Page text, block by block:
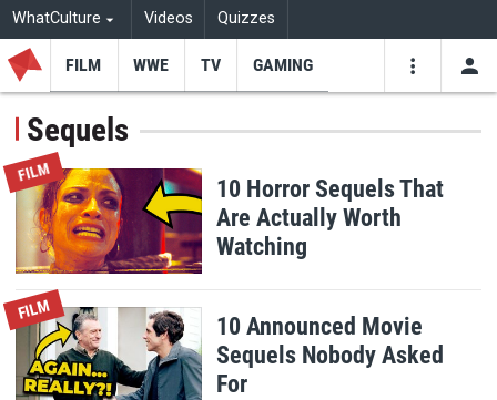
WhatCulture Videos Quizzes
FILM WWE TV GAMING
Sequels
FILM
10 Horror Sequels That
Are Actually Worth
Watching
FILM
10 Announced Movie
Sequels Nobody Asked
For